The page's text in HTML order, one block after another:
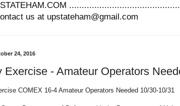
us at upstateham@gmail.com
24, 2016
Exercise - Amateur Operators
COMEX 16-4 Amateur Operators Needed 10/30-10/31